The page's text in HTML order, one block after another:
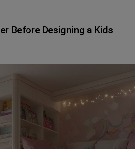
Before Designing a Kids